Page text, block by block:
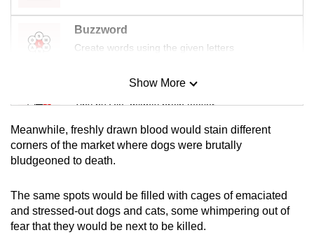
Buzzword
Create words using the given letters
Mini Sudoku
Tiny puzzle, mighty brain teaser
Mini Crossword
Small grid, big challenge
Word Search
Spot as many words as you can
Show More
Meanwhile, freshly drawn blood would stain different
corners of the market where dogs were brutally
bludgeoned to death.
The same spots would be filled with cages of emaciated
and stressed-out dogs and cats, some whimpering out of
fear that they would be next to be killed.